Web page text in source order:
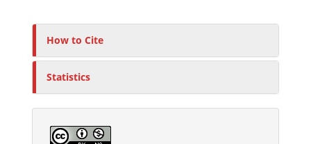
h
r
How to Cite
Statistics